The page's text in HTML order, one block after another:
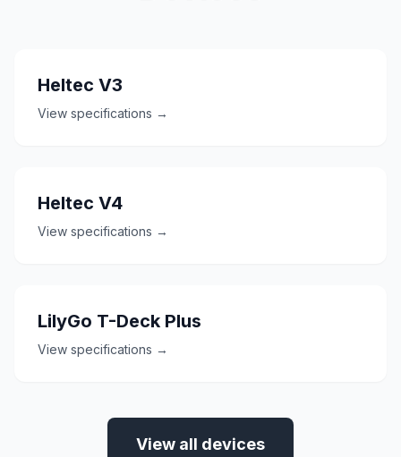
Heltec V3
View specifications →
Heltec V4
View specifications →
LilyGo T-Deck Plus
View specifications →
View all devices